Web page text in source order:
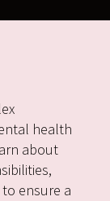
health
about
ensure a